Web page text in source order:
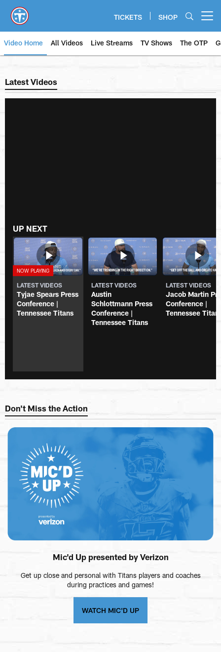
main
content
TICKETS SHOP
Video Home All Videos Live Streams TV Shows The OTP
Titans Video | Tennessee Titans
Latest Videos
UP NEXT
LATEST VIDEOS
Tyjae Spears Press
Conference |
Tennessee Titans
LATEST VIDEOS
Austin
Schlottmann Press
Conference |
Tennessee Titans
LATEST VIDEOS
Jacob Martin
Conference |
Tennessee
Don't Miss the Action
Mic'd Up presented by Verizon
Get up close and personal with Titans players and coaches
during practices and games!
WATCH MIC'D UP